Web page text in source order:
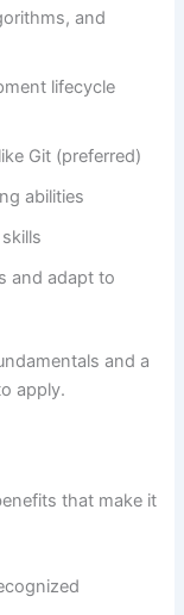
and
lifecycle
Git (preferred)
abilities
and adapt to
and a
apply.
that make it